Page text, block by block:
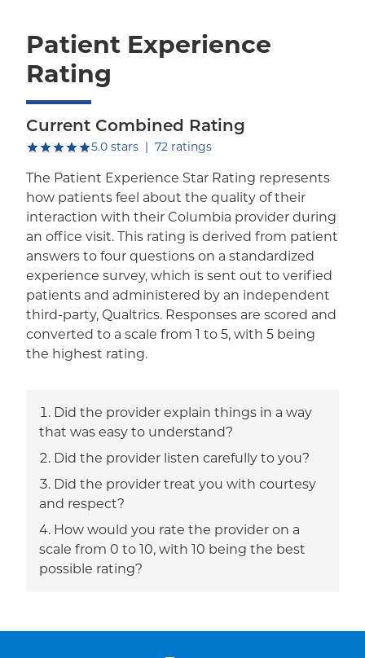
Patient Experience
Rating
Current Combined Rating
5.0 starsout of five.
| 72 ratings
The Patient Experience Star Rating represents
how patients feel about the quality of their
interaction with their Columbia provider during
an office visit. This rating is derived from patient
answers to four questions on a standardized
experience survey, which is sent out to verified
patients and administered by an independent
third-party, Qualtrics. Responses are scored and
converted to a scale from 1 to 5, with 5 being
the highest rating.
Did the provider explain things in a way
that was easy to understand?
Did the provider listen carefully to you?
Did the provider treat you with courtesy
and respect?
How would you rate the provider on a
scale from 0 to 10, with 10 being the best
possible rating?